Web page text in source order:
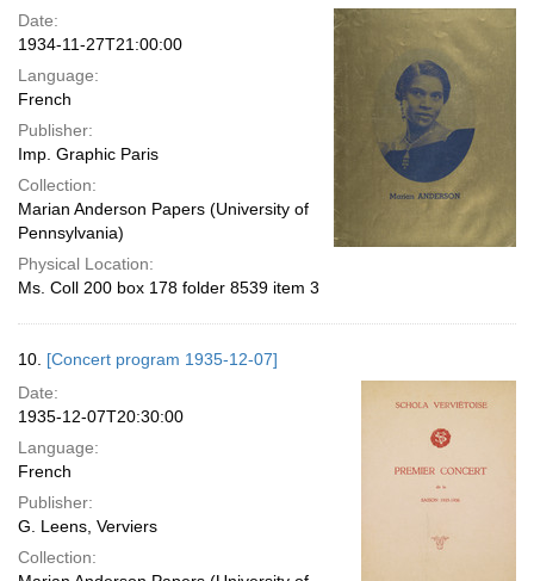
Date:
1934-11-27T21:00:00
Language:
French
Publisher:
Imp. Graphic Paris
Collection:
Marian Anderson Papers (University of
Pennsylvania)
Physical Location:
Ms. Coll 200 box 178 folder 8539 item 3
10. [Concert program 1935-12-07]
Date:
1935-12-07T20:30:00
Language:
French
Publisher:
G. Leens, Verviers
Collection: